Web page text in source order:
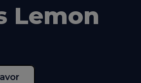
Lemon